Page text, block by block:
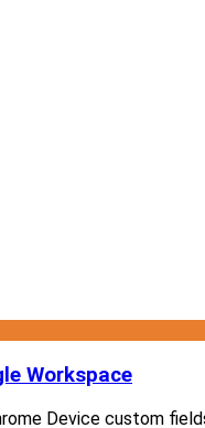
Workspace
Device custom